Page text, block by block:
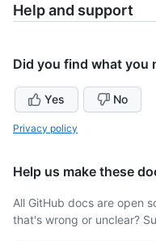
Help and support
Did you find what you
Yes No
Privacy policy
Help us make these
All GitHub docs are open
that's wrong or unclear?